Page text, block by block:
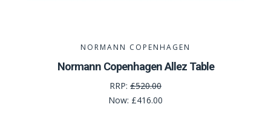
NORMANN COPENHAGEN
Normann Copenhagen Allez Table
RRP: £520.00
Now: £416.00